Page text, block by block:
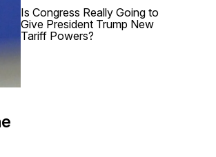
Is Congress Really Going to
Give President Trump New
Tariff Powers?